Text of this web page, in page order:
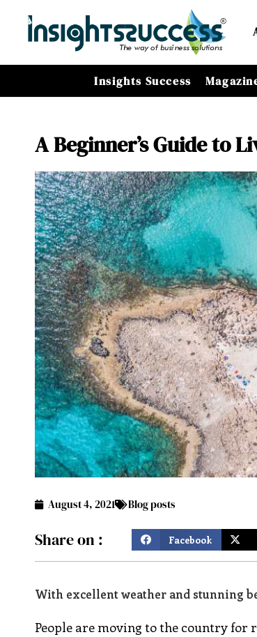
Insights Success
A Beginner’s Guide to
August 4, 2021 Blog posts
Share on : Facebook
With excellent weather and stunning
People are moving to the country for